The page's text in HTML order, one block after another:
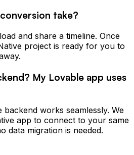
take?
and share a timeline. Once
project is ready for you to
My Lovable app uses
backend works seamlessly. We
app to connect to your same
data migration is needed.